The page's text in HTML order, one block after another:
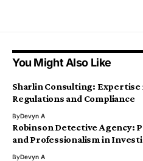
You Might Also Like
Sharlin Consulting: Expertise
Regulations and Compliance
ByDevyn A
Robinson Detective Agency:
and Professionalism in
ByDevyn A